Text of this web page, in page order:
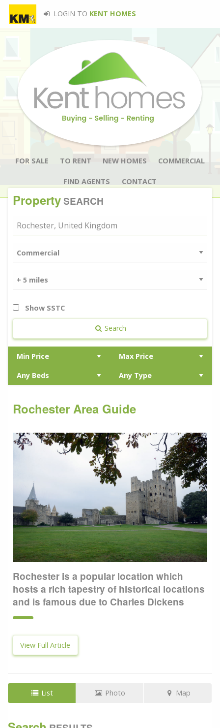
LOGIN TO KENT HOMES
FOR SALE TO RENT NEW HOMES COMMERCIAL
FIND AGENTS CONTACT
PropertySEARCH
Show SSTC
Search
Rochester Area Guide
Rochester is a popular location which
hosts a rich tapestry of historical locations
and is famous due to Charles Dickens
View Full Article
List Photo Map